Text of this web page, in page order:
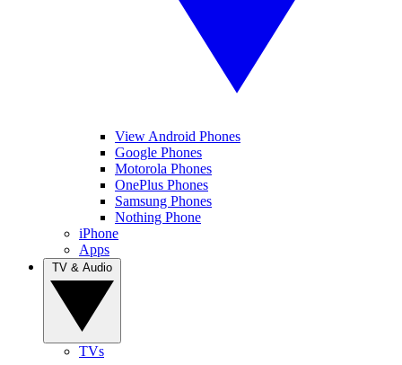
View Android Phones
Google Phones
Motorola Phones
OnePlus Phones
Samsung Phones
Nothing Phone
iPhone
Apps
TVs